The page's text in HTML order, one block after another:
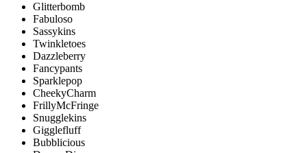
Glitterbomb
Fabuloso
Sassykins
Twinkletoes
Dazzleberry
Fancypants
Sparklepop
CheekyCharm
FrillyMcFringe
Snugglekins
Gigglefluff
Bubblicious